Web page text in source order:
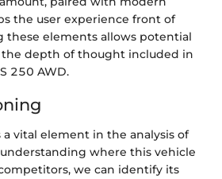
the user experience front of
these elements allows potential
the depth of thought included in
250 AWD.
vital element in the analysis of
where this vehicle
we can identify its